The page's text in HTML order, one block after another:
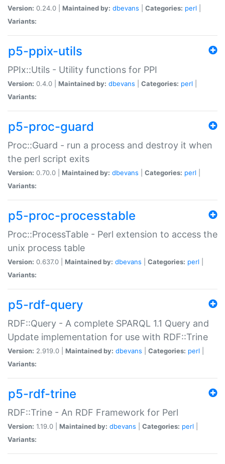
Version: 0.24.0 | Maintained by: dbevans Categories: perl
Variants:
p5-ppix-utils
PPIx::Utils - Utility functions for PPI
Version: 0.4.0 | Maintained by: dbevans Categories: perl
Variants:
p5-proc-guard
Proc::Guard - run a process and destroy it when
the perl script exits
Version: 0.70.0 | Maintained by: dbevans Categories: perl
Variants:
p5-proc-processtable
Proc::ProcessTable - Perl extension to access the
unix process table
Version: 0.637.0 | Maintained by: dbevans Categories: perl
Variants:
p5-rdf-query
RDF::Query - A complete SPARQL 1.1 Query and
Update implementation for use with RDF::Trine
Version: 2.919.0 | Maintained by: dbevans Categories: perl
Variants:
p5-rdf-trine
RDF::Trine - An RDF Framework for Perl
Version: 1.19.0 | Maintained by: dbevans Categories: perl
Variants: